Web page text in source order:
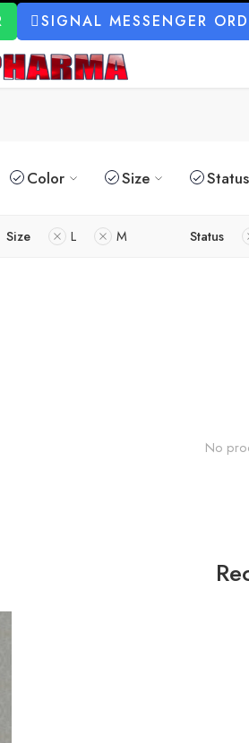
SIGNAL MESSENGER
Color Size Status
Size L M Status
No